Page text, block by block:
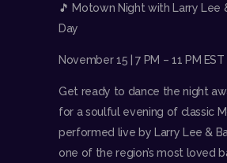
🎵 Motown Night with Larry Lee
Day
November 15 | 7 PM – 11 PM EST
Get ready to dance the night
for a soulful evening of classic
performed live by Larry Lee &
one of the region’s most loved